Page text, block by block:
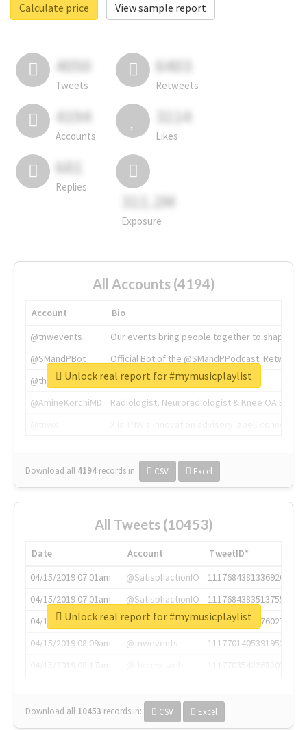
Calculate price
View sample report
4050
Tweets
6403
Retweets
4194
Accounts
3114
Likes
681
Replies
311.2M
Exposure
All Accounts (4194)
Account
Bio
@tnwevents
Our events bring people together to shape the
@SMandPBot
Official Bot of the @SMandPPodcast.
@thenextweb
The heart of tech.
@AmineKorchiMD
Radiologist, Neuroradiologist & Knee OA
Download all 4194 records in: CSV Excel
Unlock real report for #mymusicplaylist
All Tweets (10453)
Date Account
TweetID*
04/15/2019 07:01am
@SatisphactionIO
1117684381336920064
04/15/2019 07:01am
@SatisphactionIO
1117684383513755649
04/15/2019 07:03am
@annaercilla
1117684805876027392
04/15/2019 08:09am
@tnwevents
1117701405391953920
Download all 10453 records in: CSV Excel
Unlock real report for #mymusicplaylist